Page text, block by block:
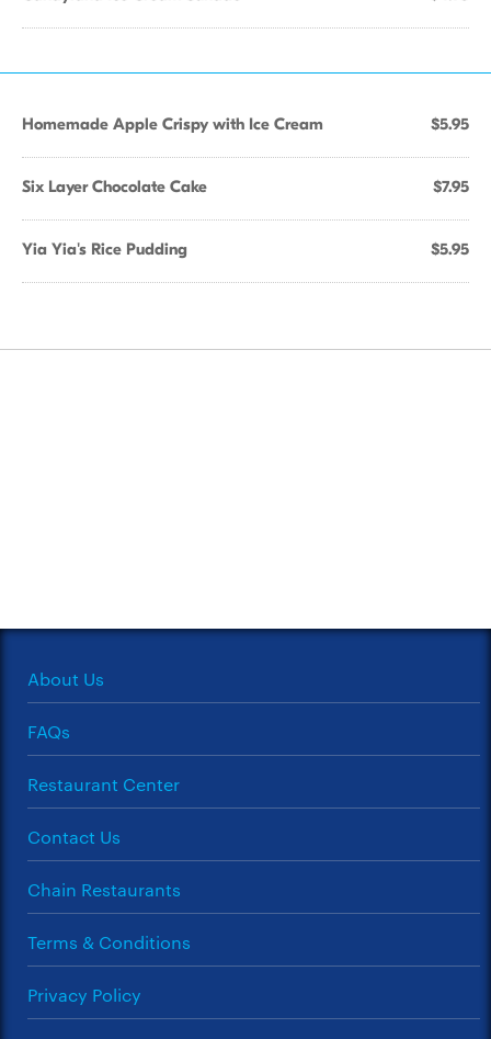
Homemade Apple Crispy with Ice Cream $5.95
Six Layer Chocolate Cake $7.95
Yia Yia's Rice Pudding $5.95
About Us
FAQs
Restaurant Center
Contact Us
Chain Restaurants
Terms & Conditions
Privacy Policy